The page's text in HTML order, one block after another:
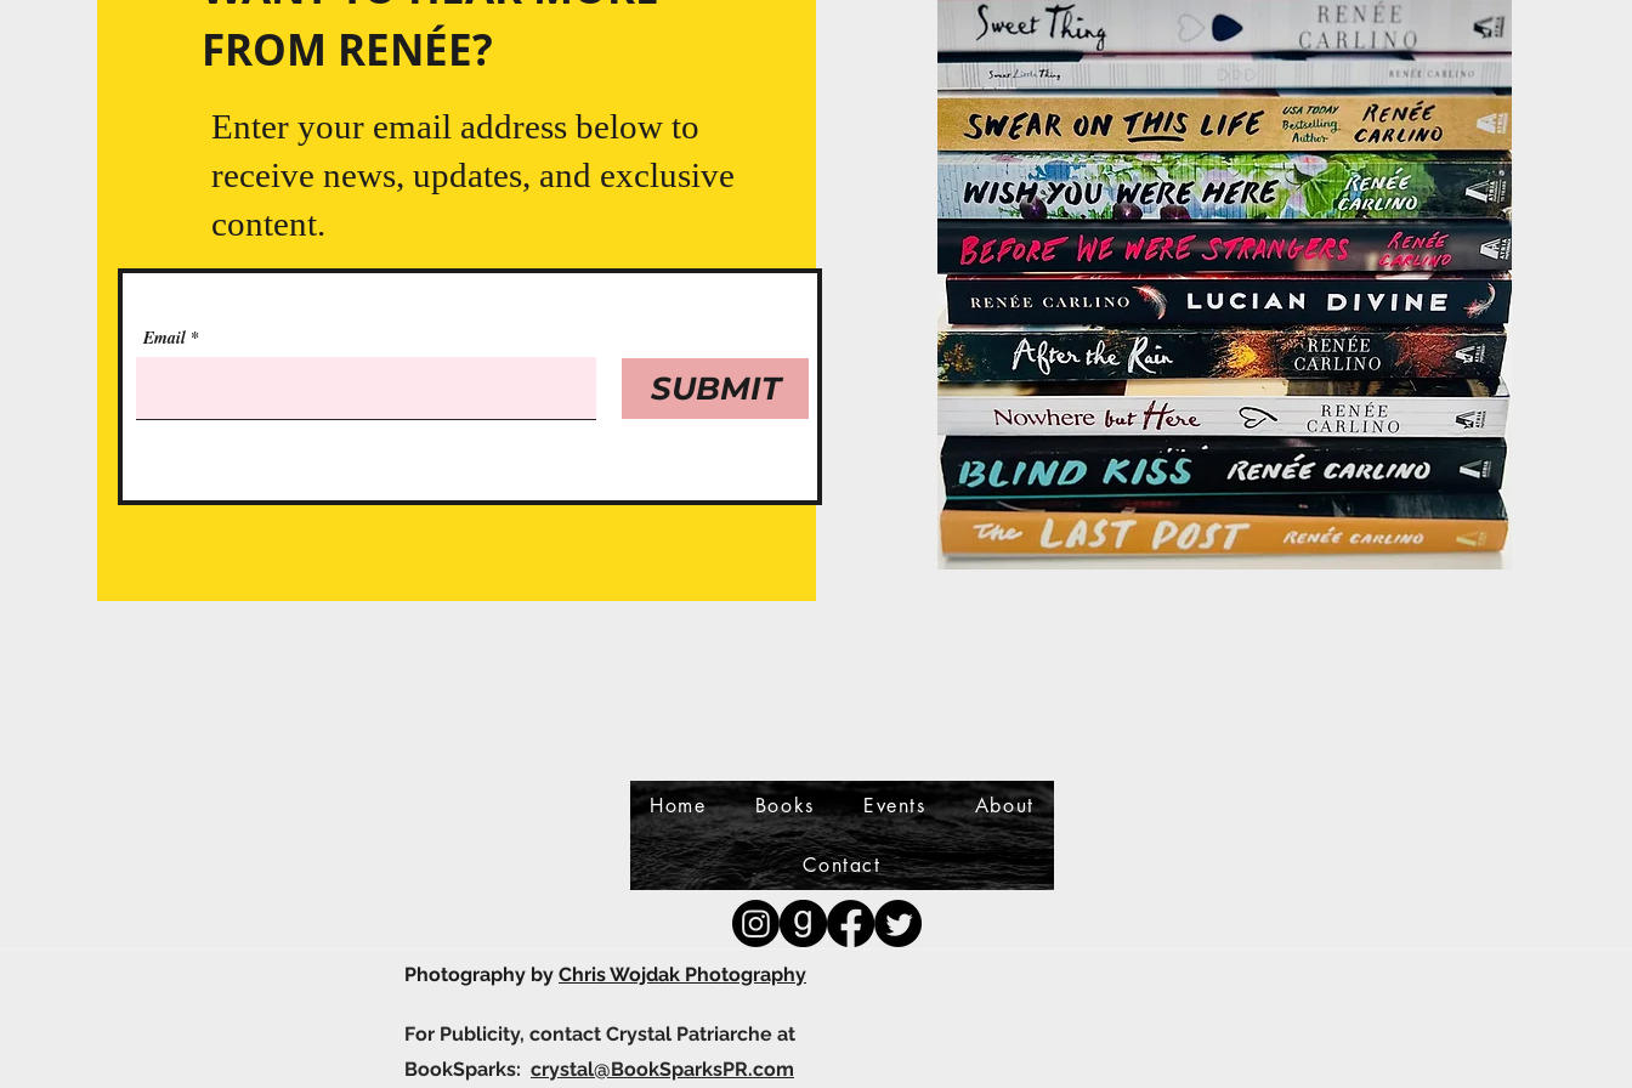
FROM RENÉE?
Enter your email address below to
receive news, updates, and exclusive
content.
Email
SUBMIT
Home Books Events About
Contact
Photography by Chris Wojdak Photography
For Publicity, contact Crystal Patriarche at
BookSparks: crystal@BookSparksPR.com